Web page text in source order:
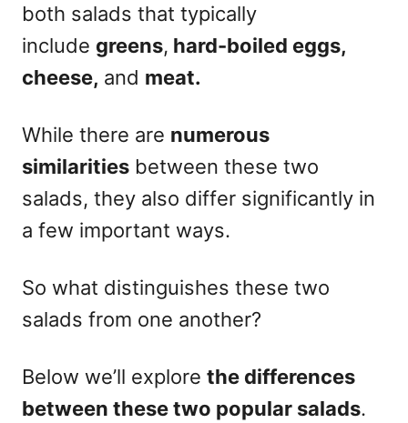
both salads that typically
include greens, hard-boiled eggs,
cheese, and meat.
While there are numerous
similarities between these two
salads, they also differ significantly in
a few important ways.
So what distinguishes these two
salads from one another?
Below we’ll explore the differences
between these two popular salads.